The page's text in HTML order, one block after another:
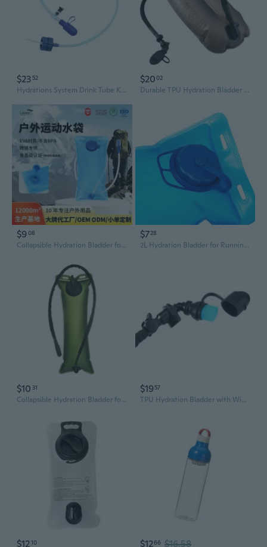
$23 52
Hydrations System Drink Tube Kits with Double Adapter Water Bottle Drinking Tube
$2002
Durable TPU Hydration Bladder for Hiking & Running | 2L, 2.5L, 3L Large Capacity Water Reservoir
$908
Collapsible Hydration Bladder for Hiking, Cycling & Running – Portable Large-Capacity Water Reservoir
$728
2L Hydration Bladder for Running, Cycling & Outdoor Sports
$10 31
Collapsible Hydration Bladder for Hiking, Cycling & Camping – Portable Water Reservoir for Backpacks
$1957
TPU Hydration Bladder with Wide Mouth Bite Valve - Portable Foldable Water Reservoir for Cycling and Sports
$1210 $1266 $16.58